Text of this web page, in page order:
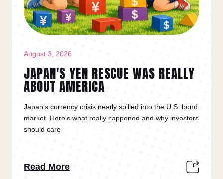
August 3, 2026
JAPAN'S YEN RESCUE WAS REALLY
ABOUT AMERICA
Japan's currency crisis nearly spilled into the U.S. bond
market. Here's what really happened and why investors
should care
Read More